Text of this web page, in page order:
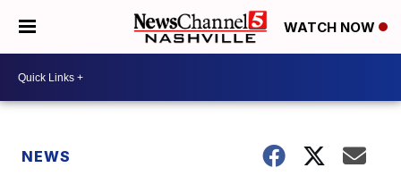
WATCH NOW
NEWS